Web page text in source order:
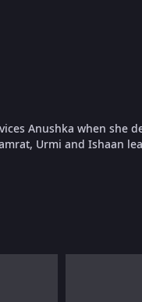
Anushka when she
Urmi and Ishaan